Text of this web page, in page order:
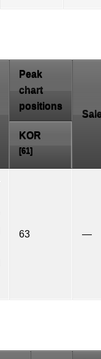
Peak
chart
positions
KOR
[61]
63 —